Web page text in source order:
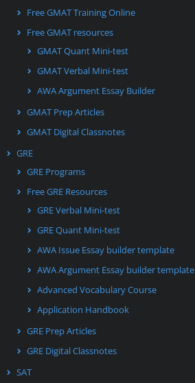
Free GMAT Training Online
Free GMAT resources
GMAT Quant Mini-test
GMAT Verbal Mini-test
AWA Argument Essay Builder
GMAT Prep Articles
GMAT Digital Classnotes
GRE
GRE Programs
Free GRE Resources
GRE Verbal Mini-test
GRE Quant Mini-test
AWA Issue Essay builder template
AWA Argument Essay builder template
Advanced Vocabulary Course
Application Handbook
GRE Prep Articles
GRE Digital Classnotes
SAT